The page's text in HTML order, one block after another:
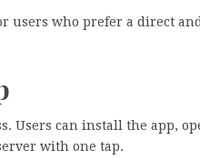
users who prefer a direct
Users can install the app,
with one tap.